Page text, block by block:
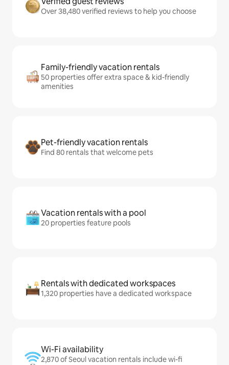
Over 38,480 verified reviews to help you choose
Family-friendly vacation rentals
50 properties offer extra space & kid-friendly
amenities
Pet-friendly vacation rentals
Find 80 rentals that welcome pets
Vacation rentals with a pool
20 properties feature pools
Rentals with dedicated workspaces
1,320 properties have a dedicated workspace
Wi-Fi availability
2,870 of Seoul vacation rentals include wi-fi